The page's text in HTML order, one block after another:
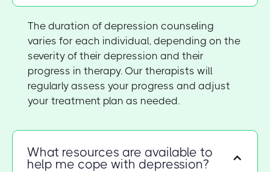
The duration of depression counseling
varies for each individual, depending on the
severity of their depression and their
progress in therapy. Our therapists will
regularly assess your progress and adjust
your treatment plan as needed.
What resources are available to
help me cope with depression?